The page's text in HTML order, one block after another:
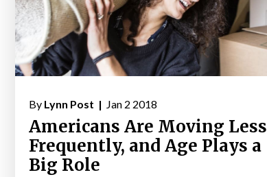
By Lynn Post | Jan 2 2018
Americans Are Moving Less
Frequently, and Age Plays a
Big Role